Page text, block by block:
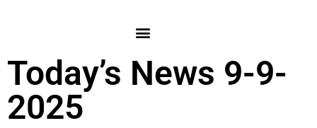
Today’s News 9-9-
2025